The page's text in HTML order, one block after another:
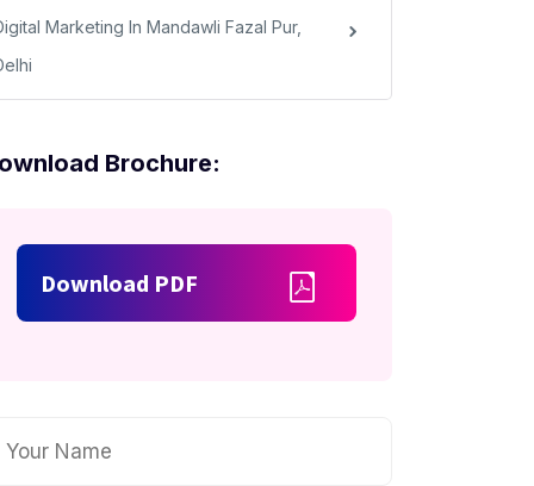
Marketing In Mandawli Fazal Pur,
Brochure:
Download PDF